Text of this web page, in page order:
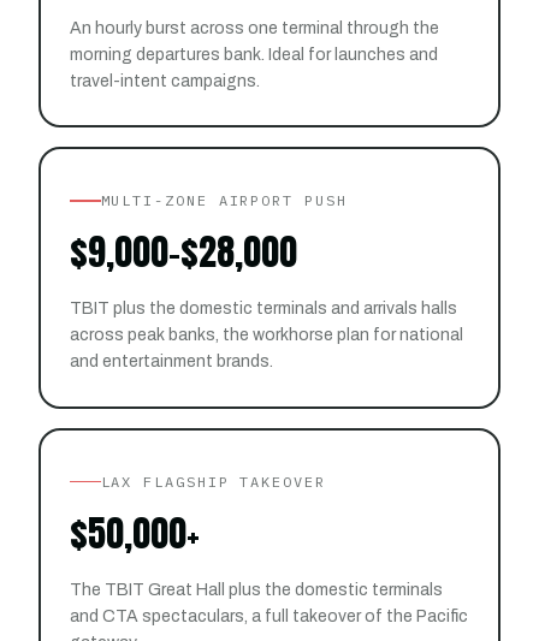
An hourly burst across one terminal through the
morning departures bank. Ideal for launches and
travel-intent campaigns.
MULTI-ZONE AIRPORT PUSH
$9,000–$28,000
TBIT plus the domestic terminals and arrivals halls
across peak banks, the workhorse plan for national
and entertainment brands.
LAX FLAGSHIP TAKEOVER
$50,000+
The TBIT Great Hall plus the domestic terminals
and CTA spectaculars, a full takeover of the Pacific